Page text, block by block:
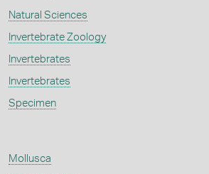
Natural Sciences
Invertebrate Zoology
Invertebrates
Invertebrates
Specimen
Mollusca